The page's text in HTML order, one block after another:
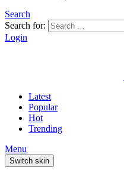
Search
Search for:
Login
Latest
Popular
Hot
Trending
Menu
Switch skin